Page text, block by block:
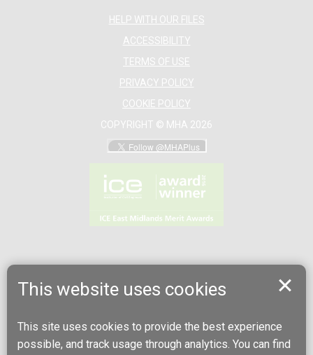
This website uses cookies
This site uses cookies to provide the best experience
possible, and track usage through analytics. You can find
HELP WITH OUR FILES
ACCESSIBILITY
TERMS OF USE
PRIVACY POLICY
COOKIE POLICY
COPYRIGHT © MHA 2026